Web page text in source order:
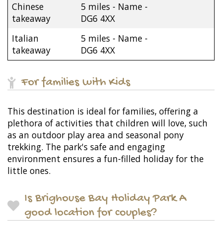
Chinese
takeaway
5 miles - Name -
DG6 4XX
Italian
takeaway
5 miles - Name -
DG6 4XX
For families with Kids
This destination is ideal for families, offering a
plethora of activities that children will love, such
as an outdoor play area and seasonal pony
trekking. The park's safe and engaging
environment ensures a fun-filled holiday for the
little ones.
Is Brighouse Bay Holiday Park A
good location for couples?